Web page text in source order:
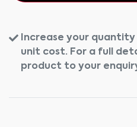
Increase your
unit cost. For a full
product to your